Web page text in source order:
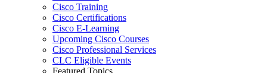
Cisco Training
Cisco Certifications
Cisco E-Learning
Upcoming Cisco Courses
Cisco Professional Services
CLC Eligible Events
Featured Topics